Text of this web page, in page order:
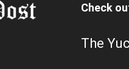
Check
The